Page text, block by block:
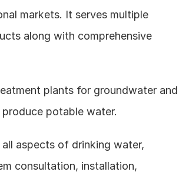
markets. It serves multiple
along with comprehensive
plants for groundwater and
potable water.
all aspects of drinking water,
consultation, installation,